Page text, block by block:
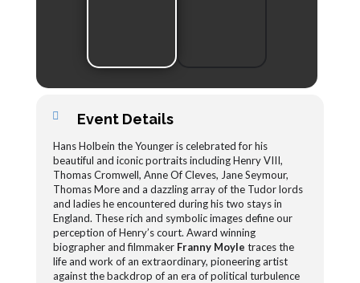
Event Details
Hans Holbein the Younger is celebrated for his
beautiful and iconic portraits including Henry VIII,
Thomas Cromwell, Anne Of Cleves, Jane Seymour,
Thomas More and a dazzling array of the Tudor lords
and ladies he encountered during his two stays in
England. These rich and symbolic images define our
perception of Henry’s court. Award winning
biographer and filmmaker Franny Moyle traces the
life and work of an extraordinary, pioneering artist
against the backdrop of an era of political turbulence